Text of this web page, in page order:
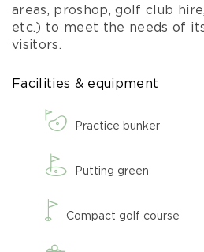
areas, proshop, golf club
etc.) to meet the needs of
visitors.
Facilities & equipment
Practice bunker
Putting green
Compact golf course